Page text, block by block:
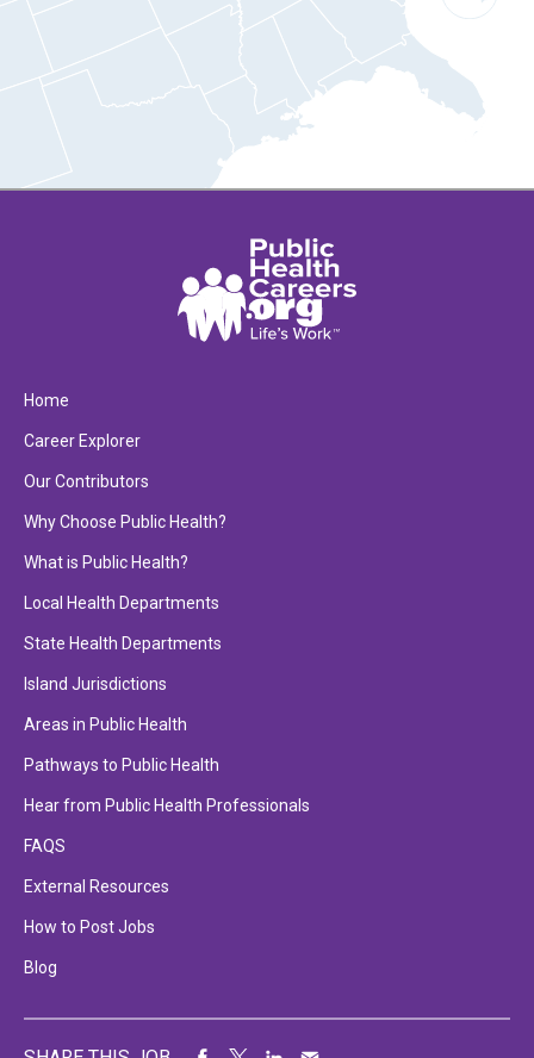
Home
Career Explorer
Our Contributors
Why Choose Public Health?
What is Public Health?
Local Health Departments
State Health Departments
Island Jurisdictions
Areas in Public Health
Pathways to Public Health
Hear from Public Health Professionals
FAQS
External Resources
How to Post Jobs
Blog